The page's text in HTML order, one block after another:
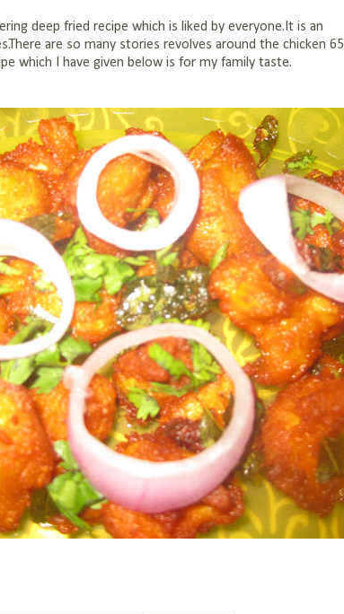
deep fried recipe which is liked by everyone.It is an
are so many stories revolves around the chicken 65
which I have given below is for my family taste.